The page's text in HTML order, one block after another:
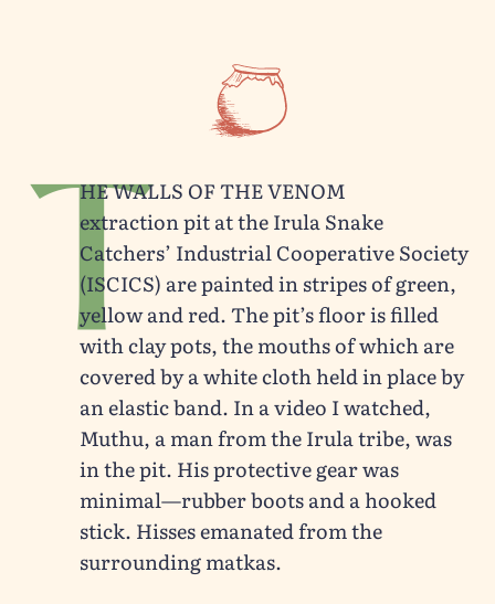
T
he walls of the venom
extraction pit at the Irula Snake
Catchers’ Industrial Cooperative Society
(ISCICS) are painted in stripes of green,
yellow and red. The pit’s floor is filled
with clay pots, the mouths of which are
covered by a white cloth held in place by
an elastic band. In a video I watched,
Muthu, a man from the Irula tribe, was
in the pit. His protective gear was
minimal—rubber boots and a hooked
stick. Hisses emanated from the
surrounding matkas.